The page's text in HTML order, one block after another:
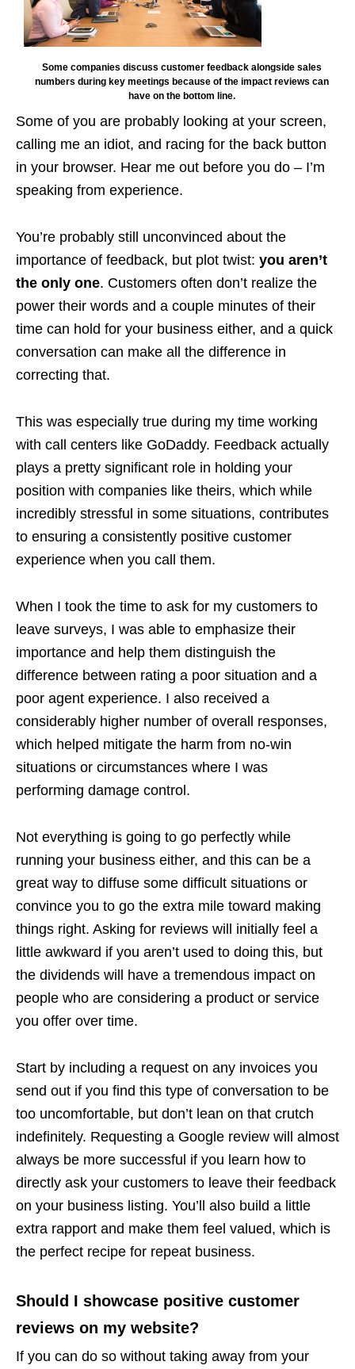
Some companies discuss customer feedback alongside sales
numbers during key meetings because of the impact reviews can
have on the bottom line.
Some of you are probably looking at your screen,
calling me an idiot, and racing for the back button
in your browser. Hear me out before you do – I’m
speaking from experience.
You’re probably still unconvinced about the
importance of feedback, but plot twist: you aren’t
the only one. Customers often don’t realize the
power their words and a couple minutes of their
time can hold for your business either, and a quick
conversation can make all the difference in
correcting that.
This was especially true during my time working
with call centers like GoDaddy. Feedback actually
plays a pretty significant role in holding your
position with companies like theirs, which while
incredibly stressful in some situations, contributes
to ensuring a consistently positive customer
experience when you call them.
When I took the time to ask for my customers to
leave surveys, I was able to emphasize their
importance and help them distinguish the
difference between rating a poor situation and a
poor agent experience. I also received a
considerably higher number of overall responses,
which helped mitigate the harm from no-win
situations or circumstances where I was
performing damage control.
Not everything is going to go perfectly while
running your business either, and this can be a
great way to diffuse some difficult situations or
convince you to go the extra mile toward making
things right. Asking for reviews will initially feel a
little awkward if you aren’t used to doing this, but
the dividends will have a tremendous impact on
people who are considering a product or service
you offer over time.
Start by including a request on any invoices you
send out if you find this type of conversation to be
too uncomfortable, but don’t lean on that crutch
indefinitely. Requesting a Google review will almost
always be more successful if you learn how to
directly ask your customers to leave their feedback
on your business listing. You’ll also build a little
extra rapport and make them feel valued, which is
the perfect recipe for repeat business.
Should I showcase positive customer
reviews on my website?
If you can do so without taking away from your